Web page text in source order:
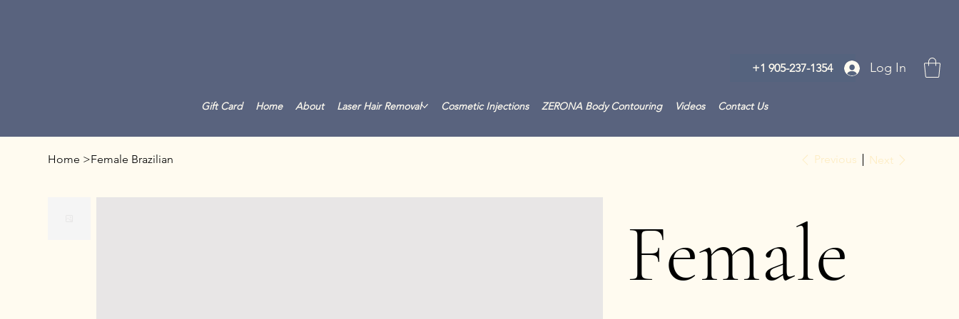
+1 905-237-1354 Log In
Gift Card Home About Laser Hair Removal Cosmetic Injections ZERONA Body Contouring Videos Contact Us
Home >Female Brazilian Previous Next
Female